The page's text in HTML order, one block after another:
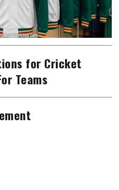
for Cricket
Teams